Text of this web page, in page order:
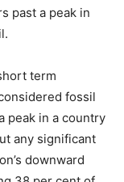
past a peak in
term
fossil
peak in a country
any significant
downward